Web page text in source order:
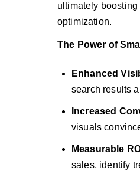
ultimately
optimization.
The Power of
Enhanced
search results
Increased
visuals
Measurable
sales, identify